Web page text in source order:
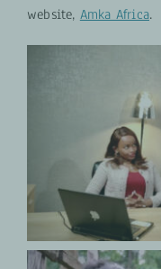
website, Amka Africa.